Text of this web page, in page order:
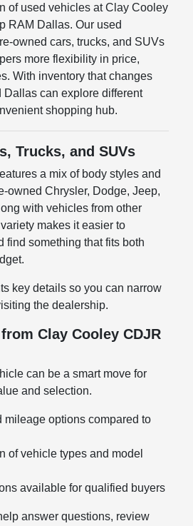
of used vehicles at Clay Cooley
RAM Dallas. Our used
owned cars, trucks, and SUVs
more flexibility in price,
With inventory that changes
Dallas can explore different
shopping hub.
Trucks, and SUVs
a mix of body styles and
owned Chrysler, Dodge, Jeep,
with vehicles from other
makes it easier to
find something that fits both
key details so you can narrow
the dealership.
Clay Cooley CDJR
can be a smart move for
and selection.
mileage options compared to
of vehicle types and model
available for qualified buyers
answer questions, review